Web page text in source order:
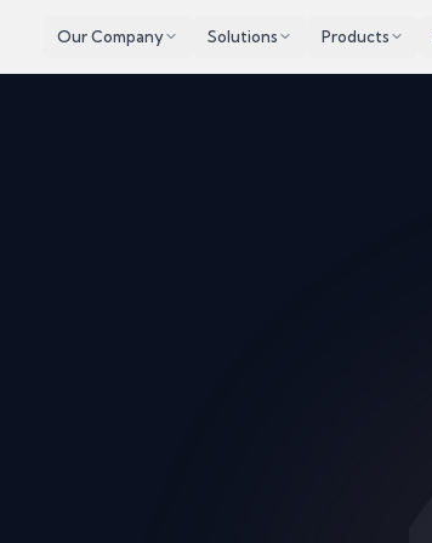
Our Company Solutions Products